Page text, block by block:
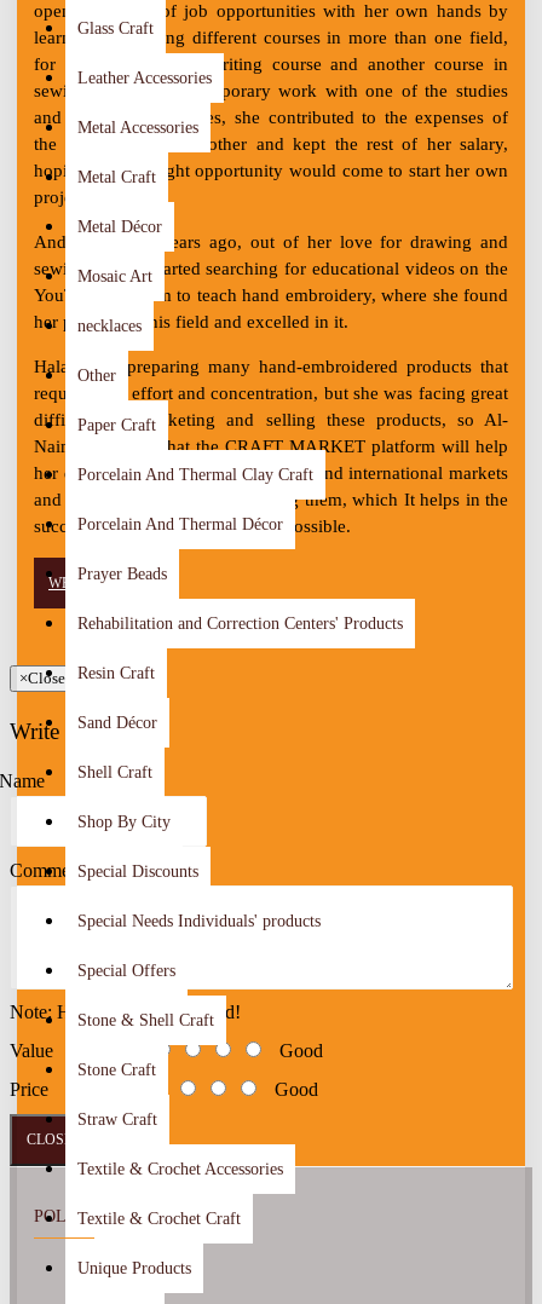
Glass Craft
Leather Accessories
Metal Accessories
Metal Craft
Metal Décor
Mosaic Art
necklaces
Other
Paper Craft
Porcelain And Thermal Clay Craft
Porcelain And Thermal Décor
Prayer Beads
Rehabilitation and Correction Centers' Products
Resin Craft
Sand Décor
Shell Craft
Shop By City
Special Discounts
Special Needs Individuals' products
Special Offers
Stone & Shell Craft
Stone Craft
Straw Craft
Textile & Crochet Accessories
Textile & Crochet Craft
Unique Products
open the doors of job opportunities with her own hands by
learning and taking different courses in more than one field,
for example, the typewriting course and another course in
sewing. During her temporary work with one of the studies
and research companies, she contributed to the expenses of
the house with her mother and kept the rest of her salary,
hoping that the right opportunity would come to start her own
project.
And about two years ago, out of her love for drawing and
sewing, Hala'a started searching for educational videos on the
YouTube platform to teach hand embroidery, where she found
her passion in this field and excelled in it.
Hala'a was preparing many hand-embroidered products that
require high effort and concentration, but she was facing great
difficulty in marketing and selling these products, so Al-
Naimat believes that the CRAFT MARKET platform will help
her display her products in the local and international markets
and increase the chances of selling them, which It helps in the
success of her project as soon as possible.
WRITE REVIEW
×Close
Write Review
Name
Comment
Note: HTML is not translated!
Value
Good
Price
Good
CLOSE
POLICY
About Us